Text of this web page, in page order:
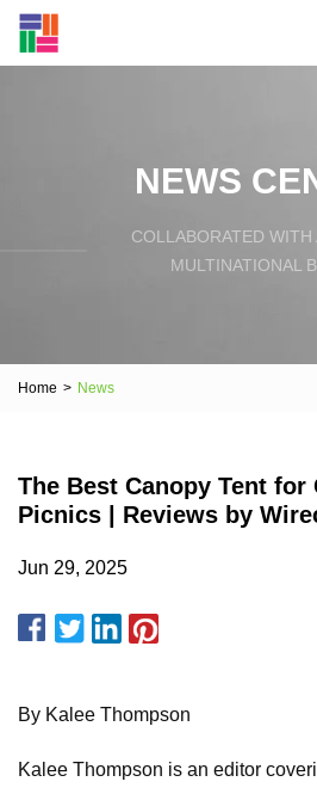
NEWS
COLLABORATED WITH
MULTINATIONAL
Home > News
The Best Canopy Tent for
Picnics | Reviews by
Jun 29, 2025
By Kalee Thompson
Kalee Thompson is an editor